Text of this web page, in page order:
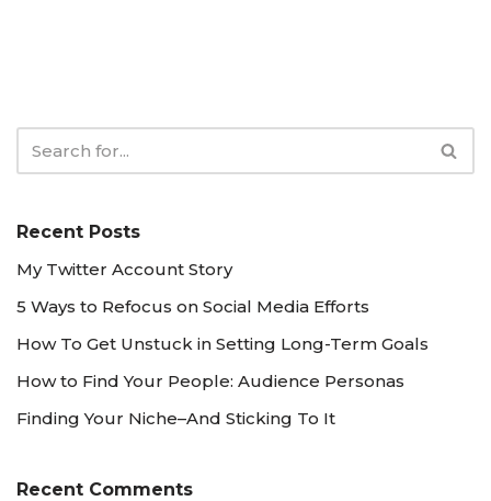
Recent Posts
My Twitter Account Story
5 Ways to Refocus on Social Media Efforts
How To Get Unstuck in Setting Long-Term Goals
How to Find Your People: Audience Personas
Finding Your Niche–And Sticking To It
Recent Comments